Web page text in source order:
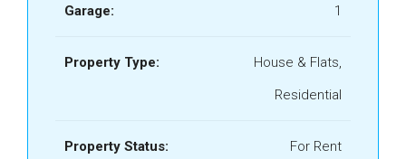
Garage: 1
Property Type:
House & Flats,
Residential
Property Status: For Rent